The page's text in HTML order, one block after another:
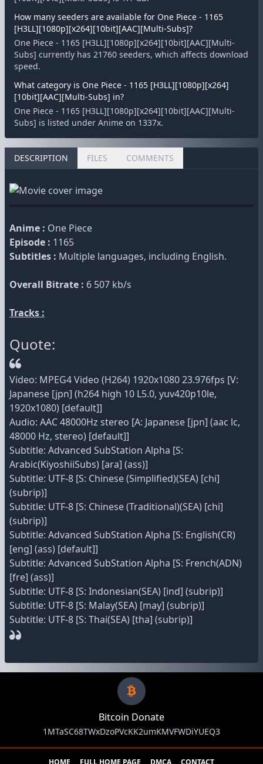
How many seeders are available for One Piece - 1165
[H3LL][1080p][x264][10bit][AAC][Multi-Subs]?
One Piece - 1165 [H3LL][1080p][x264][10bit][AAC][Multi-
Subs] currently has 21760 seeders, which affects download
speed.
What category is One Piece - 1165 [H3LL][1080p][x264]
[10bit][AAC][Multi-Subs] in?
One Piece - 1165 [H3LL][1080p][x264][10bit][AAC][Multi-
Subs] is listed under Anime on 1337x.
DESCRIPTION FILES COMMENTS
Anime : One Piece
Episode : 1165
Subtitles : Multiple languages, including English.
Overall Bitrate : 6 507 kb/s
Tracks :
Quote:
Video: MPEG4 Video (H264) 1920x1080 23.976fps [V:
Japanese [jpn] (h264 high 10 L5.0, yuv420p10le,
1920x1080) [default]]
Audio: AAC 48000Hz stereo [A: Japanese [jpn] (aac lc,
48000 Hz, stereo) [default]]
Subtitle: Advanced SubStation Alpha [S:
Arabic(KiyoshiiSubs) [ara] (ass)]
Subtitle: UTF-8 [S: Chinese (Simplified)(SEA) [chi]
(subrip)]
Subtitle: UTF-8 [S: Chinese (Traditional)(SEA) [chi]
(subrip)]
Subtitle: Advanced SubStation Alpha [S: English(CR)
[eng] (ass) [default]]
Subtitle: Advanced SubStation Alpha [S: French(ADN)
[fre] (ass)]
Subtitle: UTF-8 [S: Indonesian(SEA) [ind] (subrip)]
Subtitle: UTF-8 [S: Malay(SEA) [may] (subrip)]
Subtitle: UTF-8 [S: Thai(SEA) [tha] (subrip)]
Bitcoin Donate
1MTaSC68TWxDzoPVcKK2umKMVFWDiYUEQ3
HOME FULL HOME PAGE DMCA CONTACT